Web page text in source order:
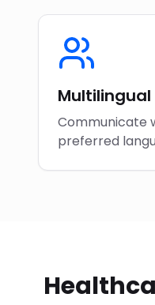
Communicate
preferred